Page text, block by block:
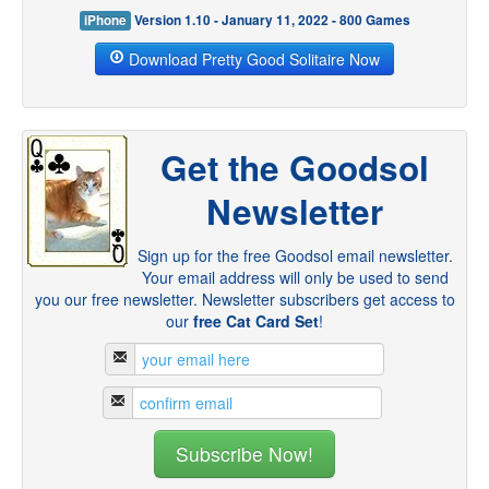
iPhone Version 1.10 - January 11, 2022 - 800 Games
Download Pretty Good Solitaire Now
Get the Goodsol
Newsletter
Sign up for the free Goodsol email newsletter.
Your email address will only be used to send
you our free newsletter. Newsletter subscribers get access to
our free Cat Card Set!